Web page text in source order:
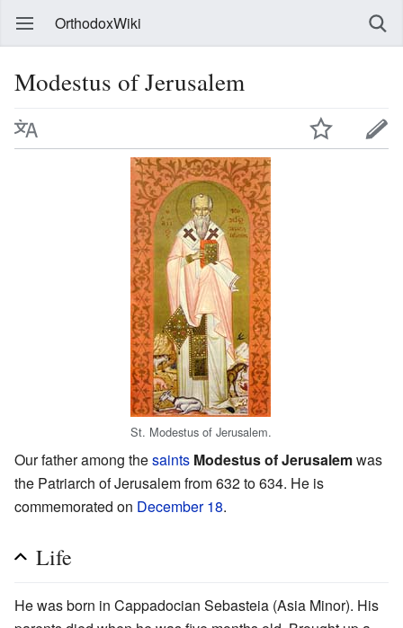
OrthodoxWiki
Modestus of Jerusalem
St. Modestus of Jerusalem.
Our father among thesaints Modestus of Jerusalemwas
the Patriarch of Jerusalem from 632 to 634. He is
commemorated on December 18.
Life
He was born in Cappadocian Sebasteia (Asia Minor). His